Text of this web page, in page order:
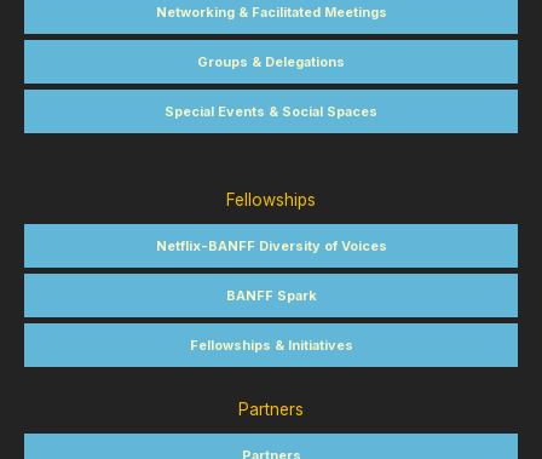
Networking & Facilitated Meetings
Groups & Delegations
Special Events & Social Spaces
Fellowships
Netflix-BANFF Diversity of Voices
BANFF Spark
Fellowships & Initiatives
Partners
Partners